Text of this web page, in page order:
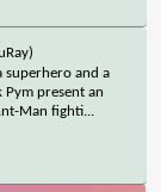
superhero and a
Pym present an
Man fighti...